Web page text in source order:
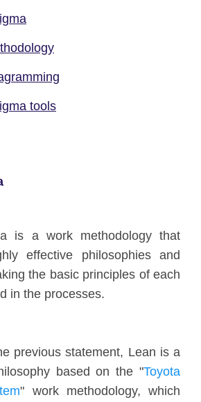
tools
is a work methodology that
effective philosophies and
the basic principles of each
in the processes.
previous statement, Lean is a
based on the "Toyota
" work methodology, which